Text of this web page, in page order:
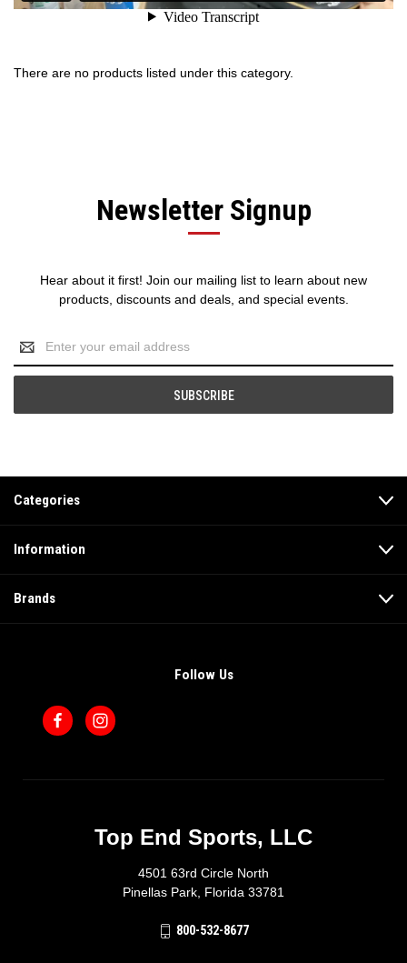
There are no products listed under this category.
Newsletter Signup
Hear about it first! Join our mailing list to learn about new
products, discounts and deals, and special events.
Address
Categories
Information
Brands
Follow Us
Top End Sports, LLC
4501 63rd Circle North
Pinellas Park, Florida 33781
800-532-8677